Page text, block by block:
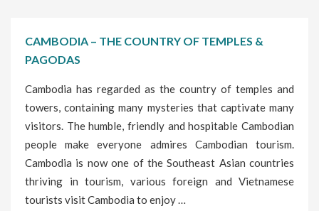
CAMBODIA – THE COUNTRY OF TEMPLES &
PAGODAS
Cambodia has regarded as the country of temples and
towers, containing many mysteries that captivate many
visitors. The humble, friendly and hospitable Cambodian
people make everyone admires Cambodian tourism.
Cambodia is now one of the Southeast Asian countries
thriving in tourism, various foreign and Vietnamese
tourists visit Cambodia to enjoy …